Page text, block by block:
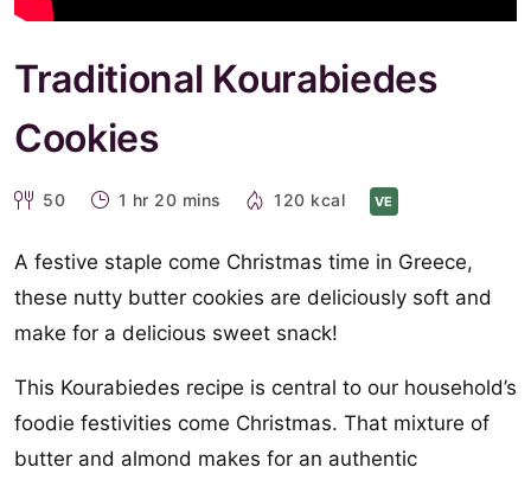
Traditional Kourabiedes
Cookies
50 1 hr 20 mins 120 kcal VE
A festive staple come Christmas time in Greece,
these nutty butter cookies are deliciously soft and
make for a delicious sweet snack!
This Kourabiedes recipe is central to our household’s
foodie festivities come Christmas. That mixture of
butter and almond makes for an authentic